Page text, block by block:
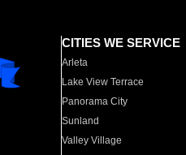
CITIES WE SERVICE
Arleta
Lake View Terrace
Panorama City
Sunland
Valley Village